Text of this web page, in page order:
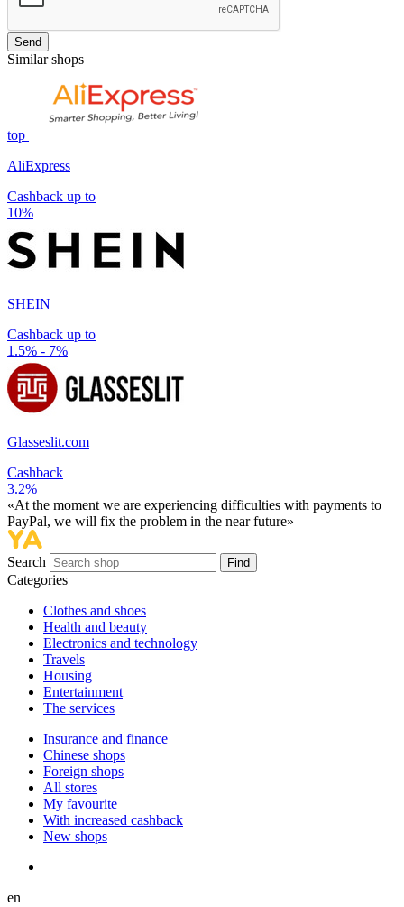
Send
Similar shops
top
AliExpress
Cashback up to
10%
SHEIN
Cashback up to
1.5% - 7%
Glasseslit.com
Cashback
3.2%
«At the moment we are experiencing difficulties with payments to
PayPal, we will fix the problem in the near future»
Search Find
Categories
Сlothes and shoes
Health and beauty
Electronics and technology
Travels
Housing
Entertainment
The services
Insurance and finance
Chinese shops
Foreign shops
All stores
My favourite
With increased cashback
New shops
en